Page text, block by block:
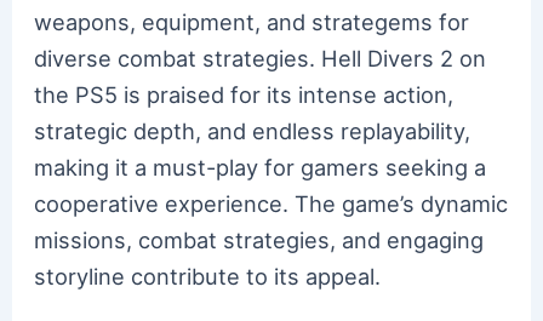
weapons, equipment, and strategems for
diverse combat strategies. Hell Divers 2 on
the PS5 is praised for its intense action,
strategic depth, and endless replayability,
making it a must-play for gamers seeking a
cooperative experience. The game’s dynamic
missions, combat strategies, and engaging
storyline contribute to its appeal.